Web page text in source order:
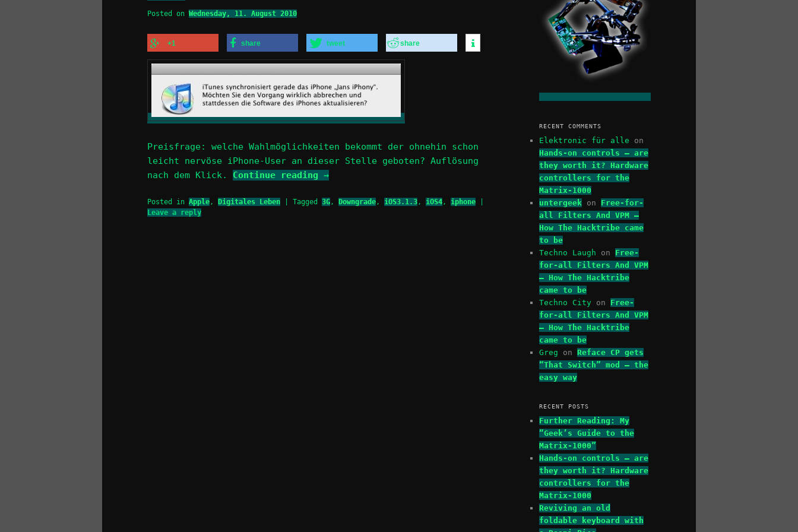
Posted on Wednesday, 11. August 2010
+1 share tweet share
Preisfrage: welche Wahlmöglichkeiten bekommt der ohnehin schon
leicht nervöse iPhone-User an dieser Stelle geboten? Auflösung
nach dem Klick. Continue reading →
Posted in Apple, Digitales Leben Tagged 3G, Downgrade, iOS3.1.3, iOS4, iphone
Leave a reply
RECENT COMMENTS
Elektronic für alle on
Hands-on controls – are
they worth it? Hardware
controllers for the
Matrix-1000
untergeek on Free-for-
all Filters And VPM –
How The Hacktribe came
to be
Techno Laugh on Free-
for-all Filters And VPM
– How The Hacktribe
came to be
Techno City on Free-
for-all Filters And VPM
– How The Hacktribe
came to be
Greg on Reface CP gets
“That Switch” mod – the
easy way
RECENT POSTS
Further Reading: My
“Geek’s Guide to the
Matrix-1000”
Hands-on controls – are
they worth it? Hardware
controllers for the
Matrix-1000
Reviving an old
foldable keyboard with